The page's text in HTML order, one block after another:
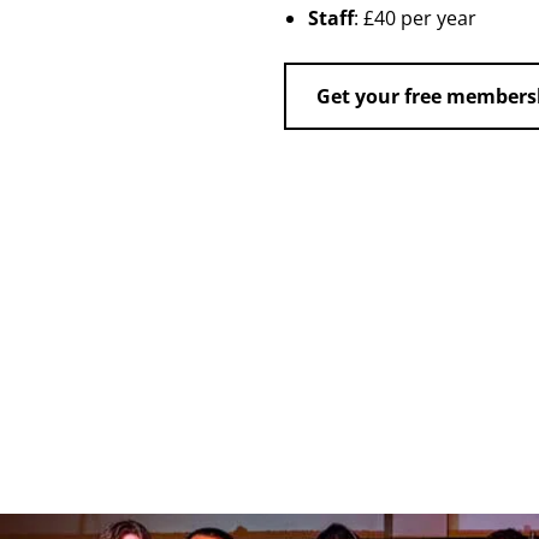
Staff: £40 per year
Get your free